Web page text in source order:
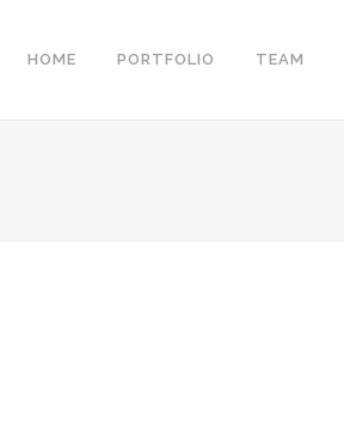
HOME PORTFOLIO TEAM